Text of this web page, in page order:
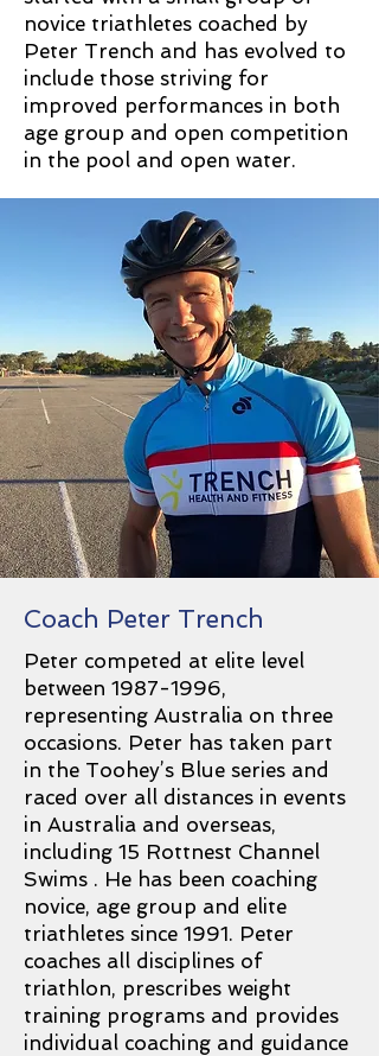
novice triathletes coached by
Peter Trench and has evolved to
include those striving for
improved performances in both
age group and open competition
in the pool and open water.
Coach Peter Trench
Peter competed at elite level
between 1987-1996,
representing Australia on three
occasions. Peter has taken part
in the Toohey’s Blue series and
raced over all distances in events
in Australia and overseas,
including 15 Rottnest Channel
Swims . He has been coaching
novice, age group and elite
triathletes since 1991. Peter
coaches all disciplines of
triathlon, prescribes weight
training programs and provides
individual coaching and guidance